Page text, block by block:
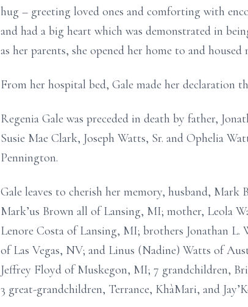
hug – greeting loved ones and comforting with
and had a big heart which was demonstrated in
as her parents, she opened her home to and
From her hospital bed, Gale made her declaration
Regenia Gale was preceded in death by father,
Susie Mae Clark, Joseph Watts, Sr. and Ophelia
Pennington.
Gale leaves to cherish her memory, husband,
Mark’us Brown all of Lansing, MI; mother, Leola
Lenore Costa of Lansing, MI; brothers Jonathan
of Las Vegas, NV; and Linus (Nadine) Watts of
Jeffrey Floyd of Muskegon, MI; 7 grandchildren,
3 great-grandchildren, Terrance, KhàMari, and